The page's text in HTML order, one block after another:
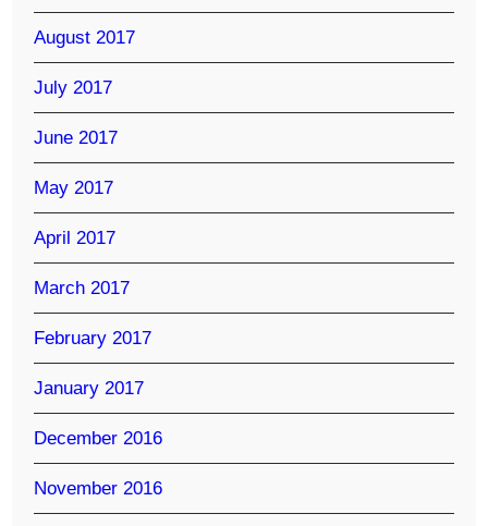
August 2017
July 2017
June 2017
May 2017
April 2017
March 2017
February 2017
January 2017
December 2016
November 2016